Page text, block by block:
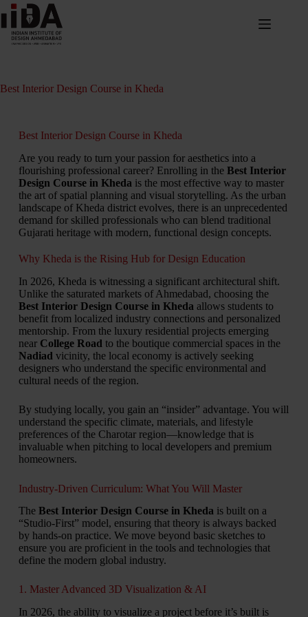
Best Interior Design Course in Kheda
Best Interior Design Course in Kheda
Are you ready to turn your passion for aesthetics into a
flourishing professional career? Enrolling in the Best Interior
Design Course in Kheda is the most effective way to master
the art of spatial planning and visual storytelling. As the urban
landscape of Kheda district evolves, there is an unprecedented
demand for skilled professionals who can blend traditional
Gujarati heritage with modern, functional design concepts.
Why Kheda is the Rising Hub for Design Education
In 2026, Kheda is witnessing a significant architectural shift.
Unlike the saturated markets of Ahmedabad, choosing the
Best Interior Design Course in Kheda allows students to
benefit from localized industry connections and personalized
mentorship. From the luxury residential projects emerging
near College Road to the boutique commercial spaces in the
Nadiad vicinity, the local economy is actively seeking
designers who understand the specific environmental and
cultural needs of the region.
By studying locally, you gain an “insider” advantage. You will
understand the specific climate, materials, and lifestyle
preferences of the Charotar region—knowledge that is
invaluable when pitching to local developers and premium
homeowners.
Industry-Driven Curriculum: What You Will Master
The Best Interior Design Course in Kheda is built on a
“Studio-First” model, ensuring that theory is always backed
by hands-on practice. We move beyond basic sketches to
ensure you are proficient in the tools and technologies that
define the modern global industry.
1. Master Advanced 3D Visualization & AI
In 2026, the ability to visualize a project before it’s built is